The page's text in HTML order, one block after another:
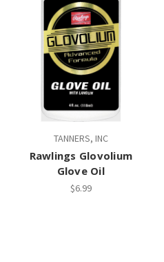
TANNERS, INC
Rawlings Glovolium
Glove Oil
$6.99